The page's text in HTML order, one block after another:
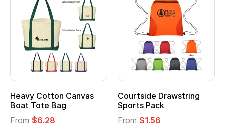
Heavy Cotton Canvas
Boat Tote Bag
From $6.28
Courtside Drawstring
Sports Pack
From $1.56